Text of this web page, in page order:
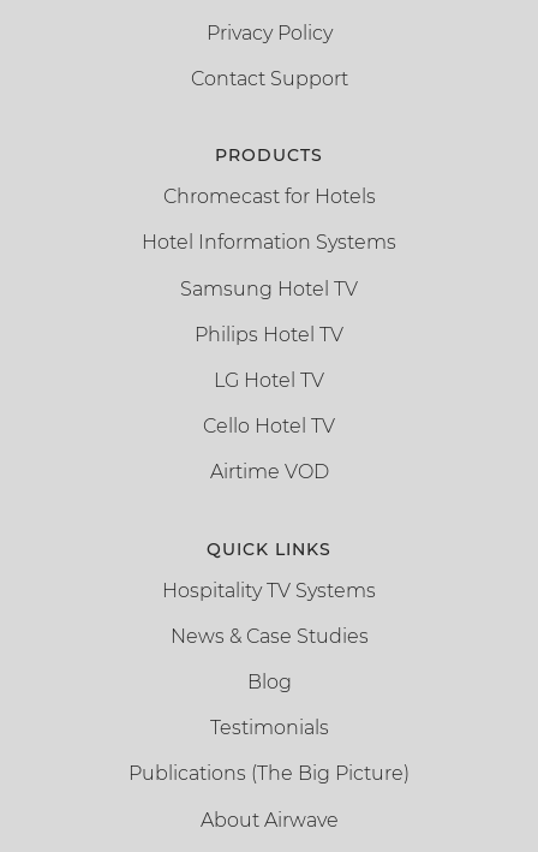
Privacy Policy
Contact Support
PRODUCTS
Chromecast for Hotels
Hotel Information Systems
Samsung Hotel TV
Philips Hotel TV
LG Hotel TV
Cello Hotel TV
Airtime VOD
QUICK LINKS
Hospitality TV Systems
News & Case Studies
Blog
Testimonials
Publications (The Big Picture)
About Airwave